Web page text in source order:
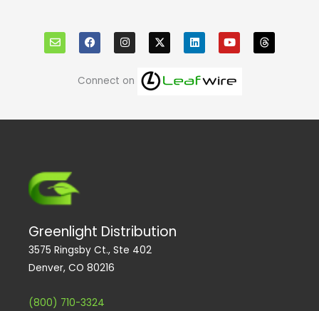
n
v
e
a
c
e
o
o
n
s
t
g
r
i
n
k
d
i
o
u
t
b
e
h
r
e
Connect on
Greenlight Distribution
3575 Ringsby Ct., Ste 402
Denver, CO 80216
(800) 710-3324